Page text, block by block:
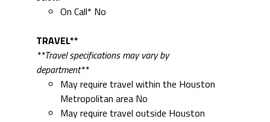
department**
Metropolitan area No
May require travel outside Houston
Metropolitan area No
QUALIFICATIONS